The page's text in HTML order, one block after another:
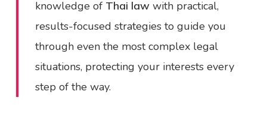
knowledge of Thai law with practical,
results-focused strategies to guide you
through even the most complex legal
situations, protecting your interests every
step of the way.